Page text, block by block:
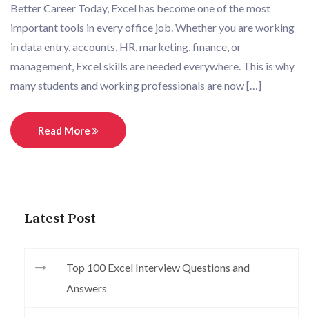
Better Career Today, Excel has become one of the most
important tools in every office job. Whether you are working
in data entry, accounts, HR, marketing, finance, or
management, Excel skills are needed everywhere. This is why
many students and working professionals are now […]
Read More
Latest Post
Top 100 Excel Interview Questions and
Answers